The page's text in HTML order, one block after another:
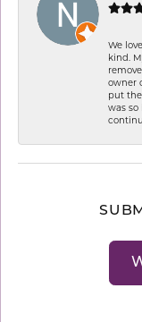
We
kind.
owner
put
was so